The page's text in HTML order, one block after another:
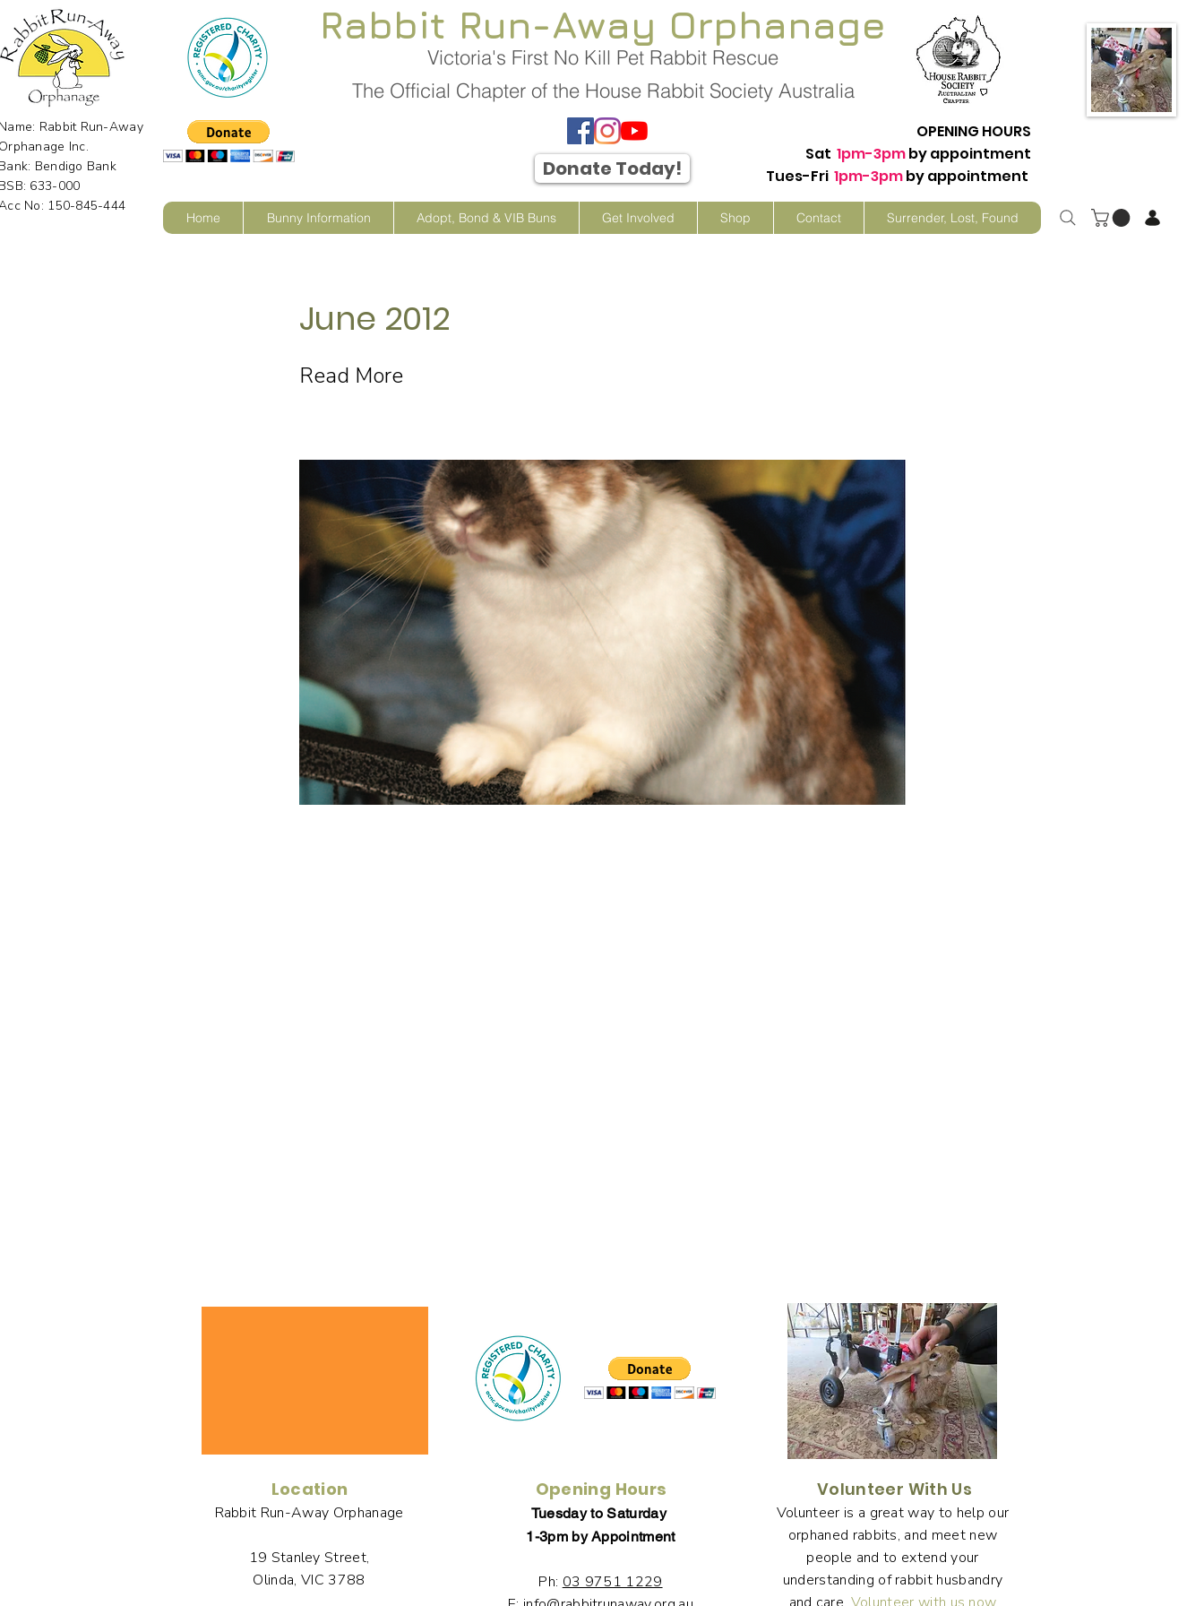
Rabbit Run-Away Orphanage
Victoria's First No Kill Pet Rabbit Rescue
The Official Chapter of the House Rabbit Society Australia
Rabbit Run-Away
Inc.
Bendigo Bank
633-000
No: 150-845-444
Donate Today!
OPENING HOURS
Sat 1pm-3pmby appointment
Tues-Fri 1pm-3pmby appointment
Home Bunny Information Adopt, Bond & VIB Buns Get Involved Shop Contact Surrender, Lost, Found
June 2012
Read More
Opening Hours
Location
Rabbit Run-Away Orphanage
19 Stanley Street,
Olinda, VIC 3788
Tuesday to Saturday
1-3pm by Appointment
Ph: 03 9751 1229
Volunteer With Us
Volunteer is a great way to help our
orphaned rabbits, and meet new
people and to extend your
understanding of rabbit husbandry
and care. Volunteer with us now